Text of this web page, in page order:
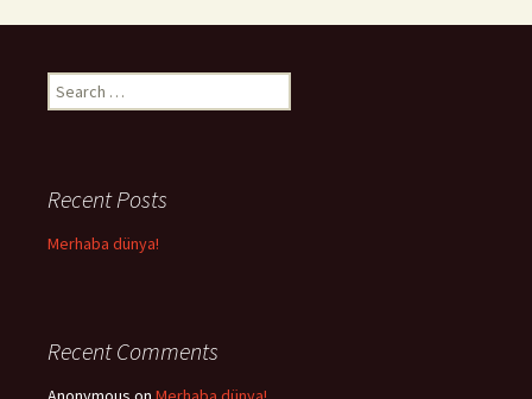
Search
for:
Recent Posts
Merhaba dünya!
Recent Comments